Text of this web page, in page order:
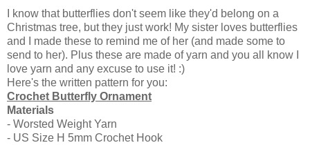
I know that butterflies don't seem like they'd belong on a
Christmas tree, but they just work! My sister loves butterflies
and I made these to remind me of her (and made some to
send to her). Plus these are made of yarn and you all know I
love yarn and any excuse to use it! :)
Here's the written pattern for you:
Crochet Butterfly Ornament
Materials
- Worsted Weight Yarn
- US Size H 5mm Crochet Hook